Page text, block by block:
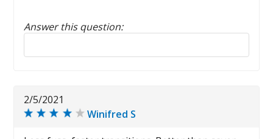
Answer this question:
Reply to this review
2/5/2021
Winifred S